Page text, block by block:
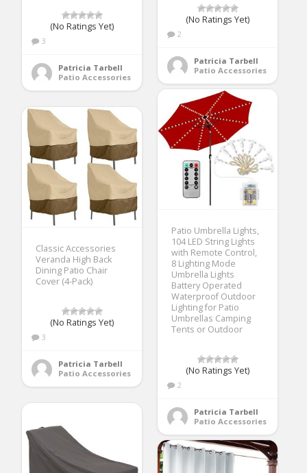
(No Ratings Yet)
2
Patricia Tarbell
Patio Accessories
(No Ratings Yet)
3
Patricia Tarbell
Patio Accessories
Patio Umbrella Lights,
104 LED String Lights
with Remote Control,
8 Lighting Mode
Umbrella Lights
Battery Operated
Waterproof Outdoor
Lighting for Patio
Umbrellas Camping
Tents or Outdoor
(No Ratings Yet)
2
Patricia Tarbell
Patio Accessories
Classic Accessories
Veranda High Back
Dining Patio Chair
Cover (4-Pack)
(No Ratings Yet)
3
Patricia Tarbell
Patio Accessories